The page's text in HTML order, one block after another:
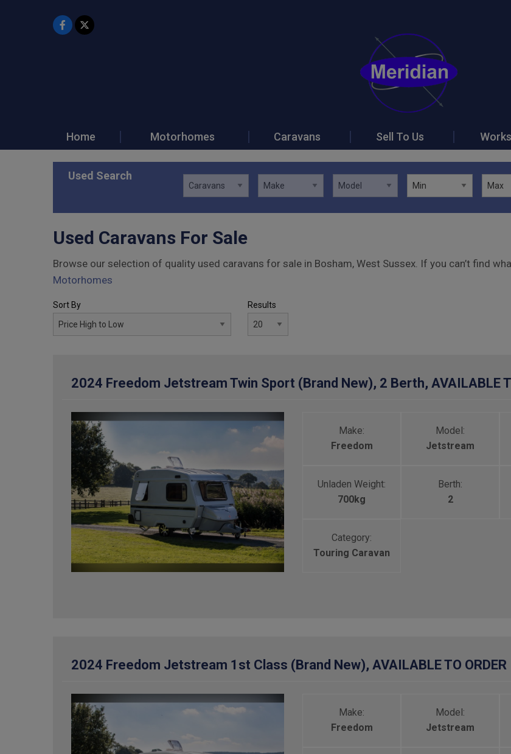
Home Motorhomes Caravans Sell To Us
Used Search
Used Caravans For Sale
Browse our selection of quality used caravans for sale in Bosham, West Sussex. If you can’t find
Motorhomes
Sort By Results
2024 Freedom Jetstream Twin Sport (Brand New), 2 Berth, AVAILABLE
Make:
Freedom
Model:
Jetstream
Unladen Weight:
700kg
Berth:
2
Category:
Touring Caravan
2024 Freedom Jetstream 1st Class (Brand New), AVAILABLE TO ORDER
Make:
Freedom
Model:
Jetstream